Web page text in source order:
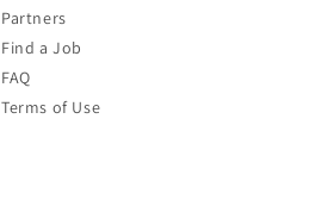
Partners
Find a Job
FAQ
Terms of Use